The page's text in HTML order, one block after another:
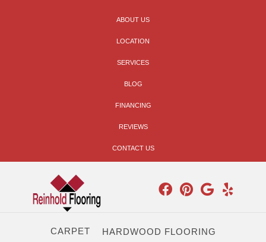
ABOUT US
LOCATION
SERVICES
BLOG
FINANCING
REVIEWS
CONTACT US
CARPET HARDWOOD FLOORING